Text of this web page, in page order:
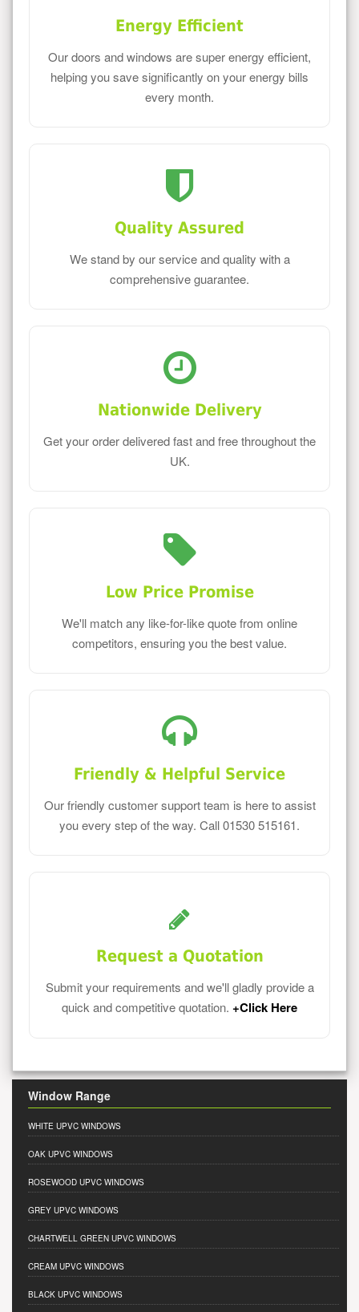
Energy Efficient
Our doors and windows are super energy efficient,
helping you save significantly on your energy bills
every month.
Quality Assured
We stand by our service and quality with a
comprehensive guarantee.
Nationwide Delivery
Get your order delivered fast and free throughout the
UK.
Low Price Promise
We'll match any like-for-like quote from online
competitors, ensuring you the best value.
Friendly & Helpful Service
Our friendly customer support team is here to assist
you every step of the way. Call 01530 515161.
Request a Quotation
Submit your requirements and we'll gladly provide a
quick and competitive quotation. +Click Here
Window Range
WHITE UPVC WINDOWS
OAK UPVC WINDOWS
ROSEWOOD UPVC WINDOWS
GREY UPVC WINDOWS
CHARTWELL GREEN UPVC WINDOWS
CREAM UPVC WINDOWS
BLACK UPVC WINDOWS